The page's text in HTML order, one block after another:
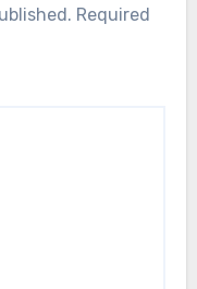
Required